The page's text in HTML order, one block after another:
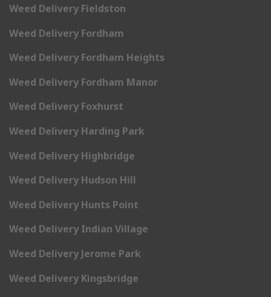
Weed Delivery Fieldston
Weed Delivery Fordham
Weed Delivery Fordham Heights
Weed Delivery Fordham Manor
Weed Delivery Foxhurst
Weed Delivery Harding Park
Weed Delivery Highbridge
Weed Delivery Hudson Hill
Weed Delivery Hunts Point
Weed Delivery Indian Village
Weed Delivery Jerome Park
Weed Delivery Kingsbridge